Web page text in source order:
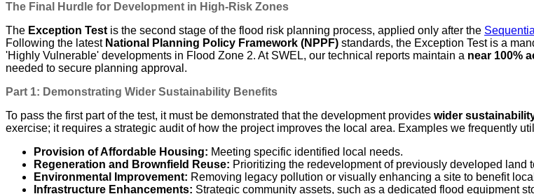
The Final Hurdle for Development in High-Risk Zones
The Exception Testis the second stage of the flood risk planning process, applied only after the
Following the latest National Planning Policy Framework (NPPF) standards, the Exception Test is a
'Highly Vulnerable' developments in Flood Zone 2. At SWEL, our technical reports maintain a near 100%
needed to secure planning approval.
Part 1: Demonstrating Wider Sustainability Benefits
To pass the first part of the test, it must be demonstrated that the development provides wider
exercise; it requires a strategic audit of how the project improves the local area. Examples we frequently
Provision of Affordable Housing: Meeting specific identified local needs.
Regeneration and Brownfield Reuse: Prioritizing the redevelopment of previously developed land
Environmental Improvement: Removing legacy pollution or visually enhancing a site to benefit
Infrastructure Enhancements: Strategic community assets, such as a dedicated flood equipment